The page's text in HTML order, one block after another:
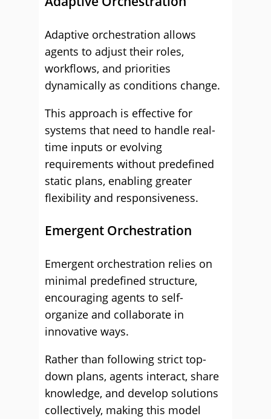
Adaptive orchestration allows
agents to adjust their roles,
workflows, and priorities
dynamically as conditions change.
This approach is effective for
systems that need to handle real-
time inputs or evolving
requirements without predefined
static plans, enabling greater
flexibility and responsiveness.
Emergent Orchestration
Emergent orchestration relies on
minimal predefined structure,
encouraging agents to self-
organize and collaborate in
innovative ways.
Rather than following strict top-
down plans, agents interact, share
knowledge, and develop solutions
collectively, making this model